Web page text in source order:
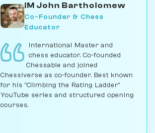
IM John Bartholomew
Co-Founder & Chess
Educator
International Master and
chess educator. Co-founded
Chessable and joined
Chessiverse as co-founder. Best known
for his "Climbing the Rating Ladder"
YouTube series and structured opening
courses.